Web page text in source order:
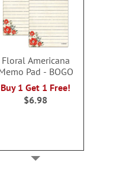
Floral Americana
Pad - BOGO
Buy 1 Get 1 Free!
$6.98
$5.00
$9.99